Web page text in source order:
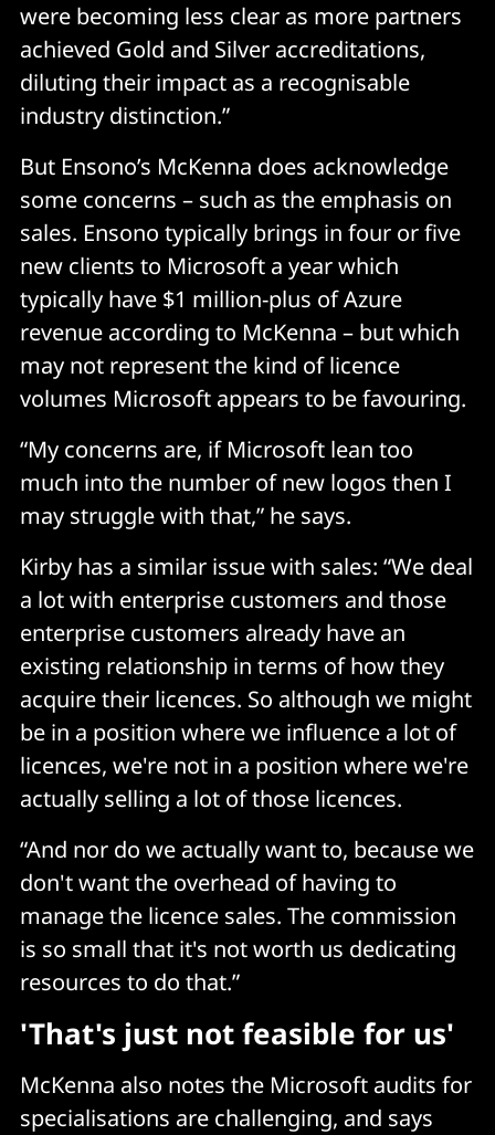
were becoming less clear as more partners
achieved Gold and Silver accreditations,
diluting their impact as a recognisable
industry distinction.”
But Ensono’s McKenna does acknowledge
some concerns – such as the emphasis on
sales. Ensono typically brings in four or five
new clients to Microsoft a year which
typically have $1 million-plus of Azure
revenue according to McKenna – but which
may not represent the kind of licence
volumes Microsoft appears to be favouring.
“My concerns are, if Microsoft lean too
much into the number of new logos then I
may struggle with that,” he says.
Kirby has a similar issue with sales: “We deal
a lot with enterprise customers and those
enterprise customers already have an
existing relationship in terms of how they
acquire their licences. So although we might
be in a position where we influence a lot of
licences, we're not in a position where we're
actually selling a lot of those licences.
“And nor do we actually want to, because we
don't want the overhead of having to
manage the licence sales. The commission
is so small that it's not worth us dedicating
resources to do that.”
'That's just not feasible for us'
McKenna also notes the Microsoft audits for
specialisations are challenging, and says